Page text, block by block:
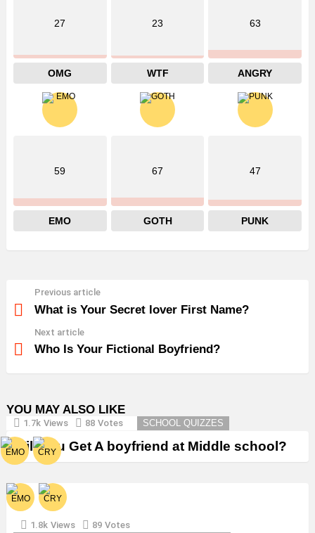
27
OMG
23
WTF
63
ANGRY
59
EMO
67
GOTH
47
PUNK
more
Previous article
What is Your Secret lover First Name?
Next article
Who Is Your Fictional Boyfriend?
YOU MAY ALSO LIKE
1.7k Views 88 Votes SCHOOL QUIZZES
Will You Get A boyfriend at Middle school?
1.8k Views 89 Votes